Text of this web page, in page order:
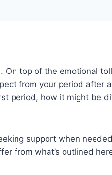
top of the emotional
from your period after
period, how it might be
support when
from what’s outlined